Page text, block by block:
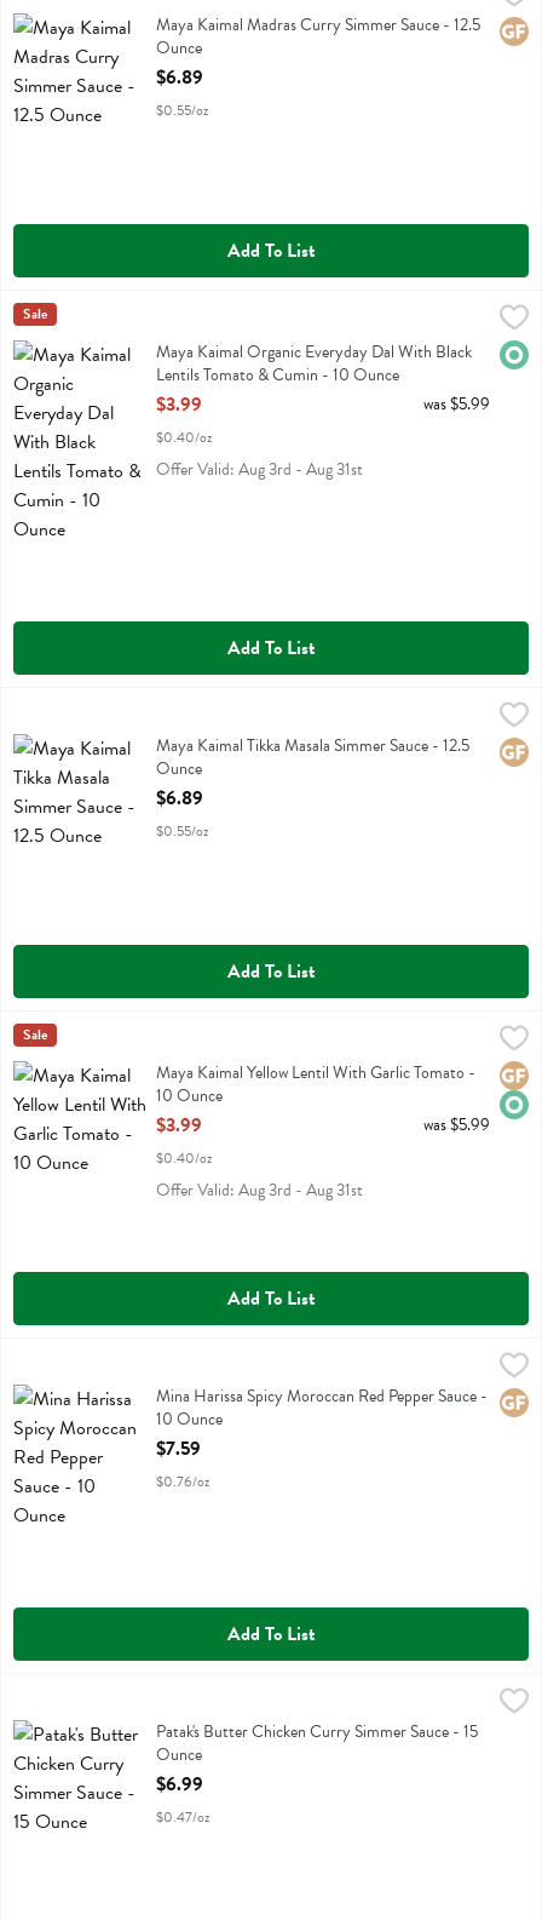
Maya Kaimal Madras Curry Simmer Sauce
Maya Kaimal Madras Curry Simmer Sauce - 12.5
Ounce
Open Product Description
$6.89
$0.55/oz
Add To List
Maya Kaimal Organic Everyday Dal With Black Lentils Tomato &
Maya Kaimal Organic Everyday Dal With Black Lentils Tomato &
Maya Kaimal
Sale
Maya Kaimal Organic Everyday Dal With Black
Lentils Tomato & Cumin - 10 Ounce
Open Product Description
$3.99
$0.40/oz
was $5.99
Offer Valid: Aug 3rd - Aug 31st
Add To List
Maya Kaimal Tikka Masala Simmer Sauce
Maya Kaimal Tikka Masala Simmer Sauce - 12.5
Ounce
Open Product Description
$6.89
$0.55/oz
Add To List
Maya Kaimal Yellow Lentil With Garlic Tomato - 10 Ounce
$3.99
Maya Kaimal Yellow Lentil With Garlic Tomato
Maya Kaimal
Sale
Maya Kaimal Yellow Lentil With Garlic Tomato -
10 Ounce
Open Product Description
$3.99
$0.40/oz
was $5.99
Offer Valid: Aug 3rd - Aug 31st
Add To List
$7.59
Mina Harissa Spicy Moroccan Red Pepper Sauce
Mina Harissa Spicy Moroccan Red Pepper Sauce -
10 Ounce
Open Product Description
$7.59
$0.76/oz
Add To List
Patak's Butter Chicken Curry Simmer Sauce
Patak's Butter Chicken Curry Simmer Sauce - 15
Ounce
Open Product Description
$6.99
$0.47/oz